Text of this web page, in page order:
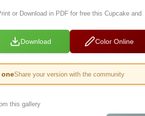
or Download in PDF for free this Cupcake and
Download Color Online
Share your version with the community
this gallery